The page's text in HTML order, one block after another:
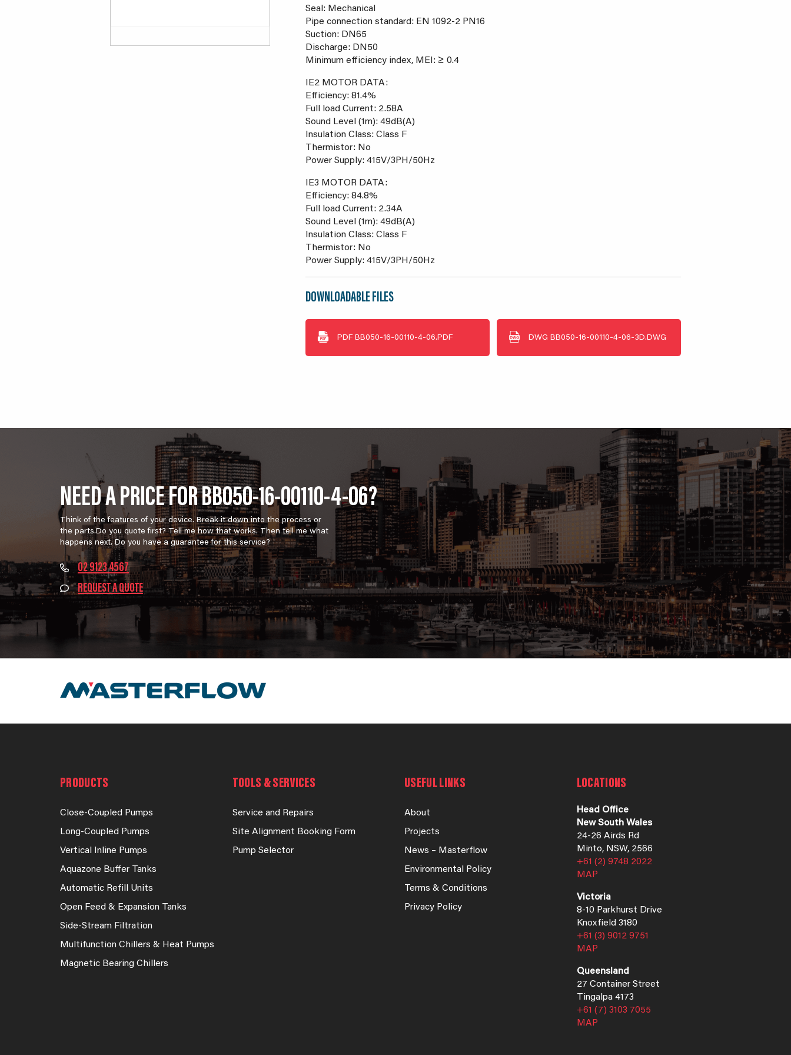
Seal: Mechanical
Pipe connection standard: EN 1092-2 PN16
Suction: DN65
Discharge: DN50
Minimum efficiency index, MEI: ≥ 0.4
IE2 MOTOR DATA:
Efficiency: 81.4%
Full load Current: 2.58A
Sound Level (1m): 49dB(A)
Insulation Class: Class F
Thermistor: No
Power Supply: 415V/3PH/50Hz
IE3 MOTOR DATA:
Efficiency: 84.8%
Full load Current: 2.34A
Sound Level (1m): 49dB(A)
Insulation Class: Class F
Thermistor: No
Power Supply: 415V/3PH/50Hz
DOWNLOADABLE FILES
PDF BB050-16-00110-4-06.PDF DWG BB050-16-00110-4-06-3D.DWG
NEED A PRICE FOR BB050-16-00110-4-06?
Think of the features of your device. Break it down into the process or
the parts.Do you quote first? Tell me how that works. Then tell me what
happens next. Do you have a guarantee for this service?
02 9123 4567
REQUEST A QUOTE
PRODUCTS
Close-Coupled Pumps
Long-Coupled Pumps
Vertical Inline Pumps
Aquazone Buffer Tanks
Automatic Refill Units
Open Feed & Expansion Tanks
Side-Stream Filtration
Multifunction Chillers & Heat Pumps
Magnetic Bearing Chillers
TOOLS & SERVICES
Service and Repairs
Site Alignment Booking Form
Pump Selector
USEFUL LINKS
About
Projects
News – Masterflow
Environmental Policy
Terms & Conditions
Privacy Policy
LOCATIONS
Head Office
New South Wales
24-26 Airds Rd
Minto, NSW, 2566
+61 (2) 9748 2022
MAP
Victoria
8-10 Parkhurst Drive
Knoxfield 3180
+61 (3) 9012 9751
MAP
Queensland
27 Container Street
Tingalpa 4173
+61 (7) 3103 7055
MAP